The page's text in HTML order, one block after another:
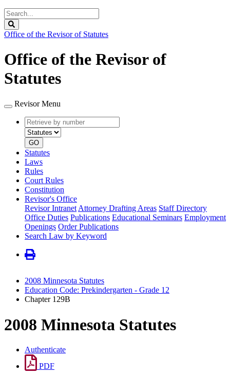
Search
Legislature
Office of the Revisor of Statutes
Office of the Revisor of
Statutes
Revisor Menu
Retrieve
by
number
type
GO
Statutes
Laws
Rules
Court Rules
Constitution
Revisor's Office
Revisor Intranet Attorney Drafting Areas Staff Directory
Office Duties Publications Educational Seminars Employment
Openings Order Publications
Search Law by Keyword
2008 Minnesota Statutes
Education Code: Prekindergarten - Grade 12
Chapter 129B
2008 Minnesota Statutes
Authenticate
PDF